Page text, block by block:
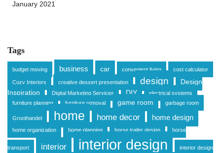
January 2021
Tags
budget moving business car convenient living cost calculator
Cozy Interiors creative dessert presentation design
Design
Inspiration
Digital Marketing Services DIY
electrical systems
furniture planning
furniture removal game room garbage room
Groothandel home home decor home design
home organization home planning horse trailer design horse
transport interior interior design interior design